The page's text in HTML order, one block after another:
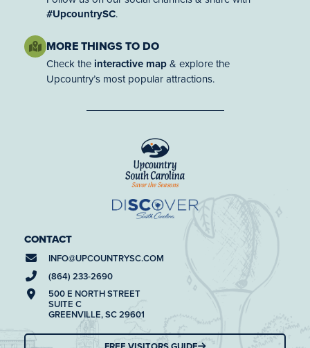
#UpcountrySC.
MORE THINGS TO DO
Check the interactive map& explore the
Upcountry’s most popular attractions.
CONTACT
INFO@UPCOUNTRYSC.COM
(864) 233-2690
500 E NORTH STREET
SUITE C
GREENVILLE, SC 29601